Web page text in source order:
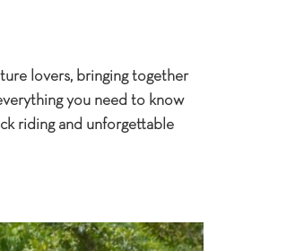
lovers, bringing together
you need to know
riding and unforgettable